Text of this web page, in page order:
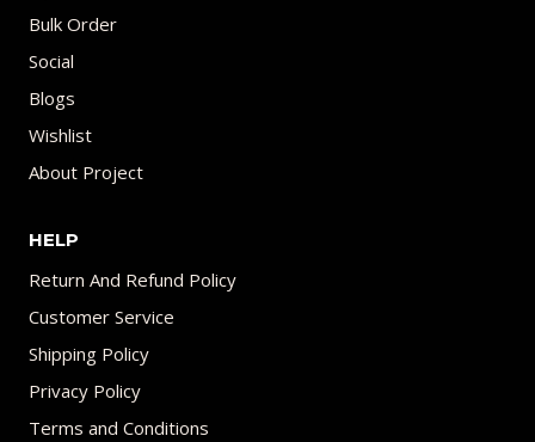
Bulk Order
Social
Blogs
Wishlist
About Project
HELP
Return And Refund Policy
Customer Service
Shipping Policy
Privacy Policy
Terms and Conditions